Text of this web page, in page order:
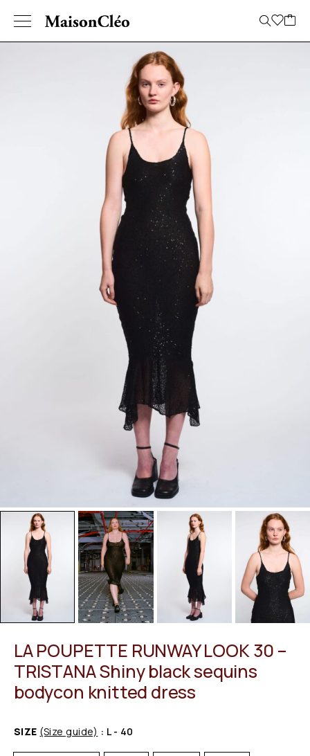
LA POUPETTE RUNWAY LOOK 30 –
TRISTANA Shiny black sequins
bodycon knitted dress
SIZE (Size guide) : L - 40